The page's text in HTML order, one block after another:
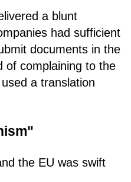
a blunt
had sufficient
documents in the
of complaining to the
a translation
the EU was swift